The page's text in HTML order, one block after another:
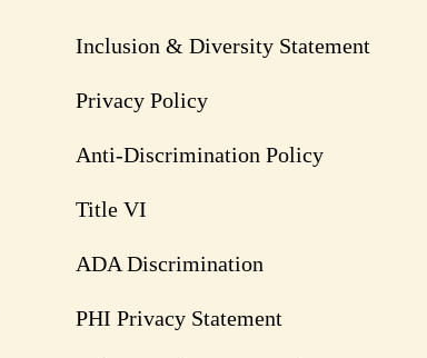
Inclusion & Diversity Statement
Privacy Policy
Anti-Discrimination Policy
Title VI
ADA Discrimination
PHI Privacy Statement